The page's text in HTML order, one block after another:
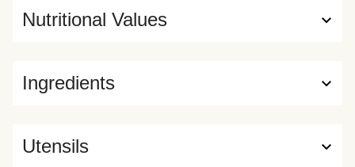
Ingredients
Nutritional Values
Utensils